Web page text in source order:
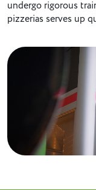
undergo rigorous
pizzerias serves up